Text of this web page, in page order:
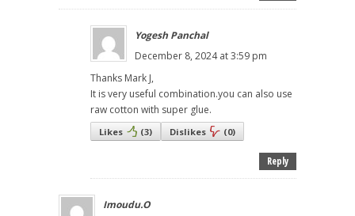
Yogesh Panchal
December 8, 2024 at 3:59 pm
Thanks Mark J,
It is very useful combination.you can also use
raw cotton with super glue.
Likes (3) Dislikes (0)
Reply
Imoudu.O